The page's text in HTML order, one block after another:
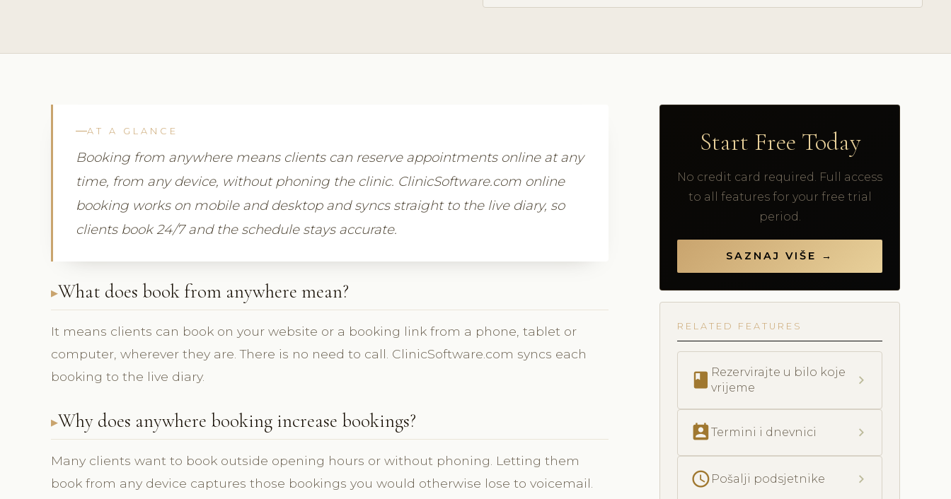
AT A GLANCE
Booking from anywhere means clients can reserve appointments online at any
time, from any device, without phoning the clinic. ClinicSoftware.com online
booking works on mobile and desktop and syncs straight to the live diary, so
clients book 24/7 and the schedule stays accurate.
What does book from anywhere mean?
It means clients can book on your website or a booking link from a phone, tablet or
computer, wherever they are. There is no need to call. ClinicSoftware.com syncs each
booking to the live diary.
Why does anywhere booking increase bookings?
Many clients want to book outside opening hours or without phoning. Letting them
book from any device captures those bookings you would otherwise lose to voicemail.
Start Free Today
No credit card required. Full access
to all features for your free trial
period.
SAZNAJ VIŠE →
RELATED FEATURES
book Rezervirajte u bilo koje
vrijeme
chevron_right
perm_contact_calendarTermini i dnevnici chevron_right
schedule Pošalji podsjetnike chevron_right